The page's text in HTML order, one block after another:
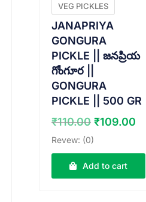
VEG PICKLES
JANAPRIYA
GONGURA
PICKLE || జనప్రియ
గోంగూర ||
GONGURA
PICKLE || 500 GR
₹110.00 Original
was:
₹110.00.
₹109.00
is:
Revew: (0)
Add to cart